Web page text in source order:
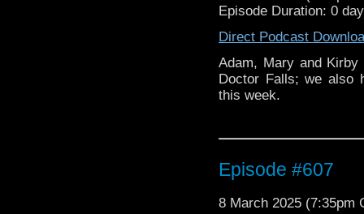
Episode Duration: 0
Direct Podcast
Adam, Mary and
Doctor Falls; we also
this week.
Episode #607
8 March 2025 (7:35pm